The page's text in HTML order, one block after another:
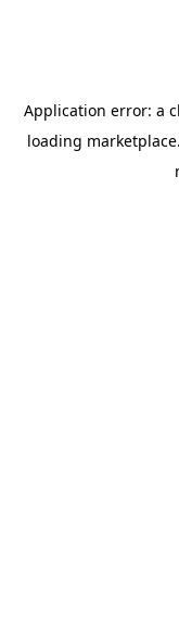
Application error: a
loading